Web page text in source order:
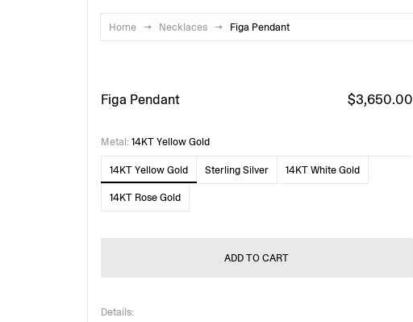
Home → Necklaces → Figa Pendant
Figa Pendant $3,650.00
Metal: 14KT Yellow Gold
14KT Yellow Gold Sterling Silver
14KT White Gold
14KT Rose Gold
ADD TO CART
Details: